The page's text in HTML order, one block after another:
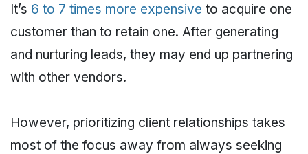
It’s 6 to 7 times more expensive to acquire one
customer than to retain one. After generating
and nurturing leads, they may end up partnering
with other vendors.
However, prioritizing client relationships takes
most of the focus away from always seeking